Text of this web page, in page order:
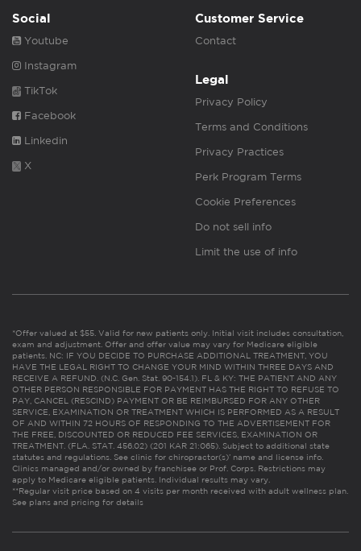
Social
Youtube
Instagram
TikTok
Facebook
Linkedin
X
Customer Service
Contact
Legal
Privacy Policy
Terms and Conditions
Privacy Practices
Perk Program Terms
Cookie Preferences
Do not sell info
Limit the use of info
*Offer valued at $55. Valid for new patients only. Initial visit includes consultation,
exam and adjustment. Offer and offer value may vary for Medicare eligible
patients. NC: IF YOU DECIDE TO PURCHASE ADDITIONAL TREATMENT, YOU
HAVE THE LEGAL RIGHT TO CHANGE YOUR MIND WITHIN THREE DAYS AND
RECEIVE A REFUND. (N.C. Gen. Stat. 90-154.1). FL & KY: THE PATIENT AND ANY
OTHER PERSON RESPONSIBLE FOR PAYMENT HAS THE RIGHT TO REFUSE TO
PAY, CANCEL (RESCIND) PAYMENT OR BE REIMBURSED FOR ANY OTHER
SERVICE, EXAMINATION OR TREATMENT WHICH IS PERFORMED AS A RESULT
OF AND WITHIN 72 HOURS OF RESPONDING TO THE ADVERTISEMENT FOR
THE FREE, DISCOUNTED OR REDUCED FEE SERVICES, EXAMINATION OR
TREATMENT. (FLA. STAT. 456.02) (201 KAR 21:065). Subject to additional state
statutes and regulations. See clinic for chiropractor(s)’ name and license info.
Clinics managed and/or owned by franchisee or Prof. Corps. Restrictions may
apply to Medicare eligible patients. Individual results may vary.
**Regular visit price based on 4 visits per month received with adult wellness plan.
See plans and pricing for details